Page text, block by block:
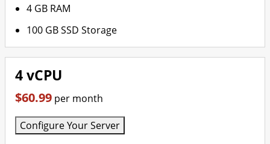
4 GB RAM
100 GB SSD Storage
4 vCPU
$60.99 per month
Configure Your Server